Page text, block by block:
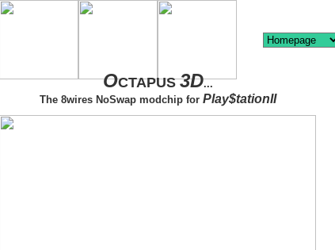
OCTAPUS3D...
The 8wires NoSwap modchip for Play$tationII